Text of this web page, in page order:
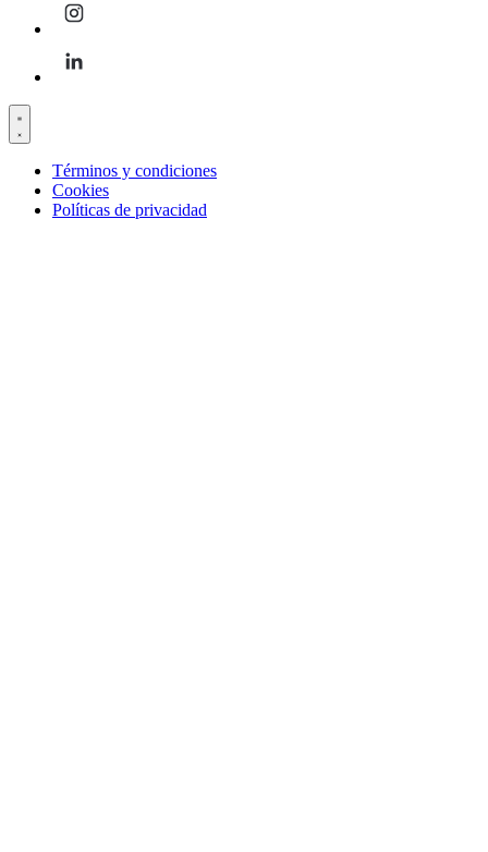
Términos y condiciones
Cookies
Políticas de privacidad